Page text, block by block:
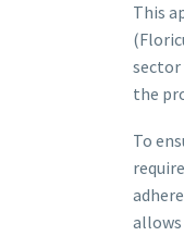
This
the
To